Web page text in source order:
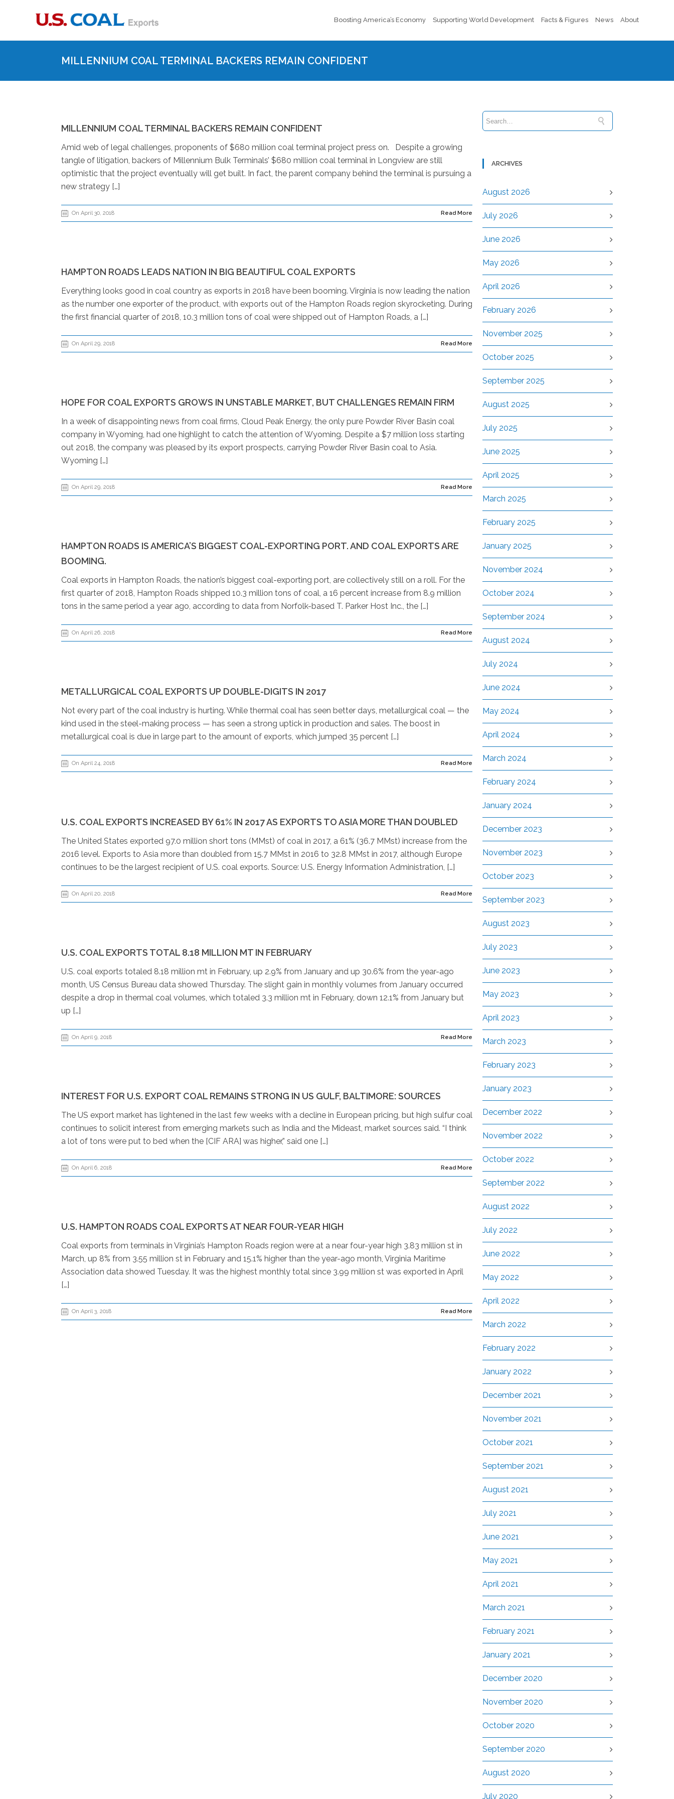
Boosting America’s Economy Supporting World Development Facts & Figures News About
MILLENNIUM COAL TERMINAL BACKERS REMAIN CONFIDENT
MILLENNIUM COAL TERMINAL BACKERS REMAIN CONFIDENT
Amid web of legal challenges, proponents of $680 million coal terminal project press on. Despite a growing
tangle of litigation, backers of Millennium Bulk Terminals’ $680 million coal terminal in Longview are still
optimistic that the project eventually will get built. In fact, the parent company behind the terminal is pursuing a
new strategy […]
On April 30, 2018 Read More
HAMPTON ROADS LEADS NATION IN BIG BEAUTIFUL COAL EXPORTS
Everything looks good in coal country as exports in 2018 have been booming. Virginia is now leading the nation
as the number one exporter of the product, with exports out of the Hampton Roads region skyrocketing. During
the first financial quarter of 2018, 10.3 million tons of coal were shipped out of Hampton Roads, a […]
On April 29, 2018 Read More
HOPE FOR COAL EXPORTS GROWS IN UNSTABLE MARKET, BUT CHALLENGES REMAIN FIRM
In a week of disappointing news from coal firms, Cloud Peak Energy, the only pure Powder River Basin coal
company in Wyoming, had one highlight to catch the attention of Wyoming. Despite a $7 million loss starting
out 2018, the company was pleased by its export prospects, carrying Powder River Basin coal to Asia.
Wyoming […]
On April 29, 2018 Read More
HAMPTON ROADS IS AMERICA’S BIGGEST COAL-EXPORTING PORT. AND COAL EXPORTS ARE
BOOMING.
Coal exports in Hampton Roads, the nation’s biggest coal-exporting port, are collectively still on a roll. For the
first quarter of 2018, Hampton Roads shipped 10.3 million tons of coal, a 16 percent increase from 8.9 million
tons in the same period a year ago, according to data from Norfolk-based T. Parker Host Inc., the […]
On April 26, 2018 Read More
METALLURGICAL COAL EXPORTS UP DOUBLE-DIGITS IN 2017
Not every part of the coal industry is hurting. While thermal coal has seen better days, metallurgical coal — the
kind used in the steel-making process — has seen a strong uptick in production and sales. The boost in
metallurgical coal is due in large part to the amount of exports, which jumped 35 percent […]
On April 24, 2018 Read More
U.S. COAL EXPORTS INCREASED BY 61% IN 2017 AS EXPORTS TO ASIA MORE THAN DOUBLED
The United States exported 97.0 million short tons (MMst) of coal in 2017, a 61% (36.7 MMst) increase from the
2016 level. Exports to Asia more than doubled from 15.7 MMst in 2016 to 32.8 MMst in 2017, although Europe
continues to be the largest recipient of U.S. coal exports. Source: U.S. Energy Information Administration, […]
On April 20, 2018 Read More
U.S. COAL EXPORTS TOTAL 8.18 MILLION MT IN FEBRUARY
U.S. coal exports totaled 8.18 million mt in February, up 2.9% from January and up 30.6% from the year-ago
month, US Census Bureau data showed Thursday. The slight gain in monthly volumes from January occurred
despite a drop in thermal coal volumes, which totaled 3.3 million mt in February, down 12.1% from January but
up […]
On April 9, 2018 Read More
INTEREST FOR U.S. EXPORT COAL REMAINS STRONG IN US GULF, BALTIMORE: SOURCES
The US export market has lightened in the last few weeks with a decline in European pricing, but high sulfur coal
continues to solicit interest from emerging markets such as India and the Mideast, market sources said. “I think
a lot of tons were put to bed when the [CIF ARA] was higher,” said one […]
On April 6, 2018 Read More
U.S. HAMPTON ROADS COAL EXPORTS AT NEAR FOUR-YEAR HIGH
Coal exports from terminals in Virginia’s Hampton Roads region were at a near four-year high 3.83 million st in
March, up 8% from 3.55 million st in February and 15.1% higher than the year-ago month, Virginia Maritime
Association data showed Tuesday. It was the highest monthly total since 3.99 million st was exported in April
[…]
On April 3, 2018 Read More
ARCHIVES
August 2026
July 2026
June 2026
May 2026
April 2026
February 2026
November 2025
October 2025
September 2025
August 2025
July 2025
June 2025
April 2025
March 2025
February 2025
January 2025
November 2024
October 2024
September 2024
August 2024
July 2024
June 2024
May 2024
April 2024
March 2024
February 2024
January 2024
December 2023
November 2023
October 2023
September 2023
August 2023
July 2023
June 2023
May 2023
April 2023
March 2023
February 2023
January 2023
December 2022
November 2022
October 2022
September 2022
August 2022
July 2022
June 2022
May 2022
April 2022
March 2022
February 2022
January 2022
December 2021
November 2021
October 2021
September 2021
August 2021
July 2021
June 2021
May 2021
April 2021
March 2021
February 2021
January 2021
December 2020
November 2020
October 2020
September 2020
August 2020
July 2020